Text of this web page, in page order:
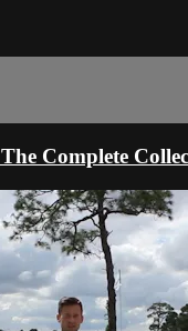
Complete